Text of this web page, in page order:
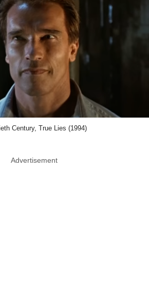
Century, True Lies (1994)
Advertisement